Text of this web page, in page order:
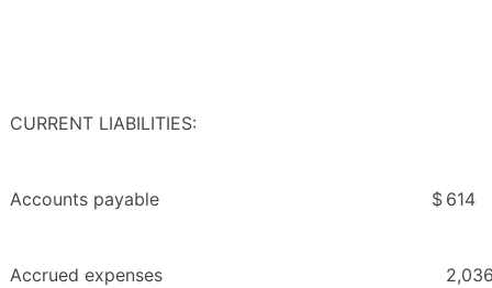
CURRENT LIABILITIES:
Accounts payable $ 614
Accrued expenses